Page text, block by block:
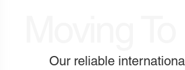
Our reliable